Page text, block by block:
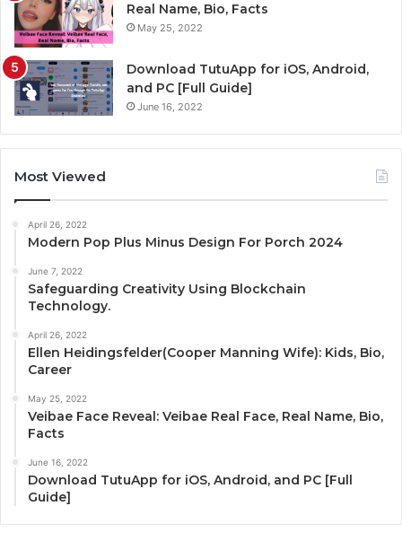
Real Name, Bio, Facts
May 25, 2022
Download TutuApp for iOS, Android,
and PC [Full Guide]
June 16, 2022
Most Viewed
April 26, 2022
Modern Pop Plus Minus Design For Porch 2024
June 7, 2022
Safeguarding Creativity Using Blockchain
Technology.
April 26, 2022
Ellen Heidingsfelder(Cooper Manning Wife): Kids, Bio,
Career
May 25, 2022
Veibae Face Reveal: Veibae Real Face, Real Name, Bio,
Facts
June 16, 2022
Download TutuApp for iOS, Android, and PC [Full
Guide]